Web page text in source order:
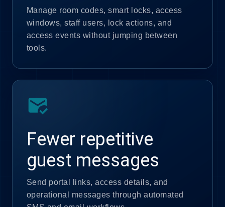
Manage room codes, smart locks, access
windows, staff users, lock actions, and
access events without jumping between
tools.
mark_email_read
Fewer repetitive
guest messages
Send portal links, access details, and
operational messages through automated